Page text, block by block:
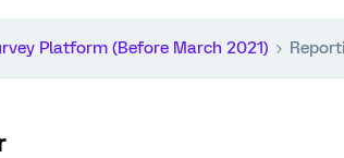
Platform (Before March 2021)